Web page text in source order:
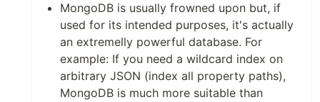
MongoDB is usually frowned upon but, if
used for its intended purposes, it's actually
an extremelly powerful database. For
example: If you need a wildcard index on
arbitrary JSON (index all property paths),
MongoDB is much more suitable than